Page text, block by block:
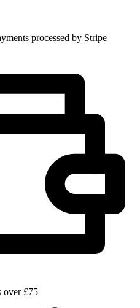
processed by Stripe
over £75